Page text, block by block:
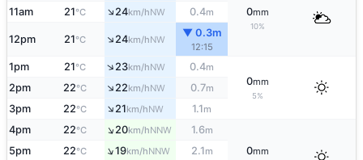
0mm
10%
11am 21°C ↑24km/hNW 0.4m
12pm 21°C ↑24km/hNW
▼ 0.3m
12:15
1pm 21°C ↑23km/hNW 0.4m
0mm
5%
2pm 22°C ↑22km/hNW 0.7m
3pm 22°C ↑21km/hNW 1.1m
4pm 22°C ↑20km/hNNW 1.6m
0mm
5pm 22°C ↑19km/hNNW 2.1m